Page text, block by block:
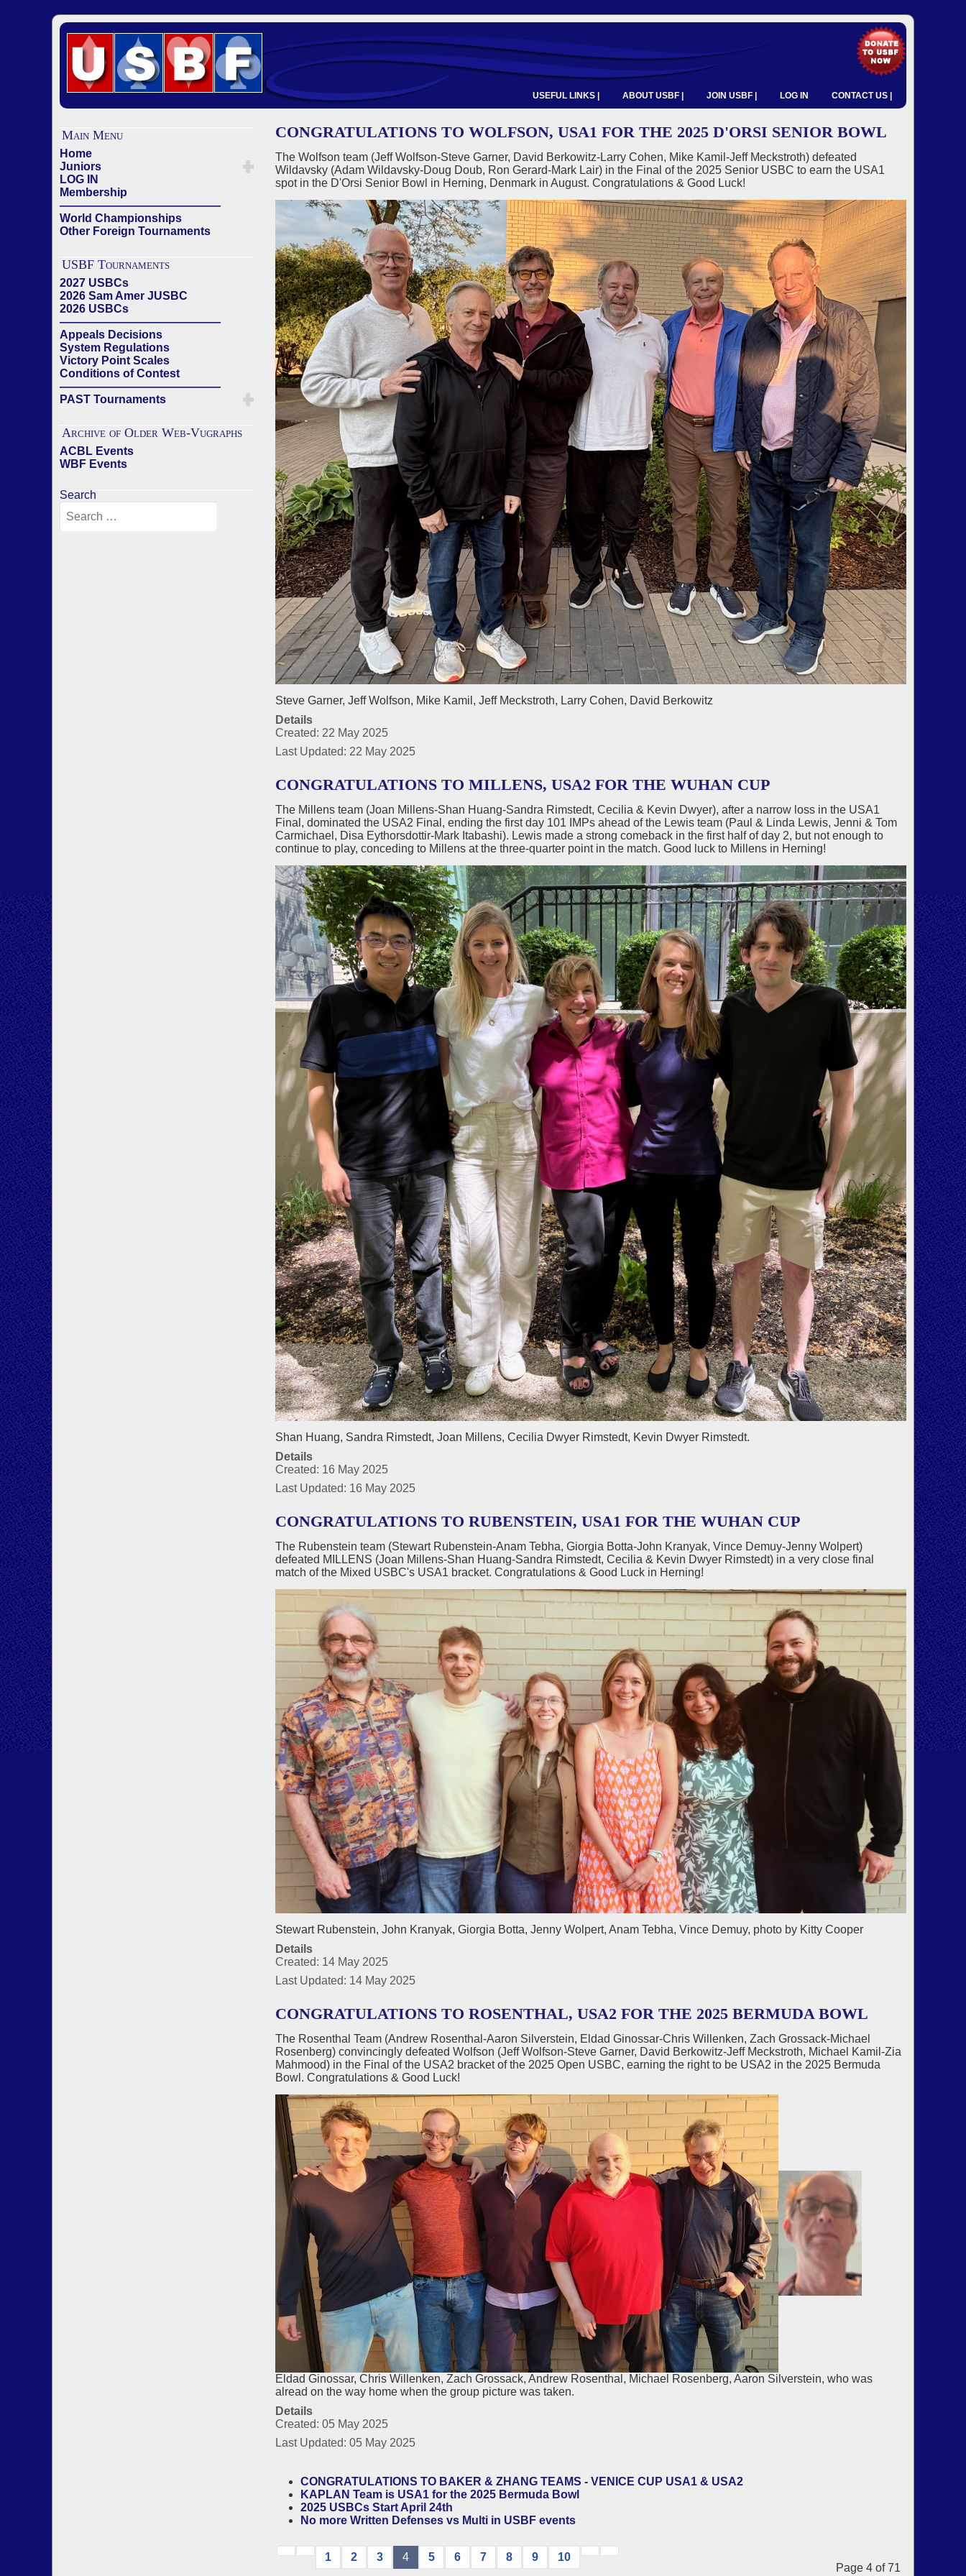
USEFUL LINKS | ABOUT USBF | JOIN USBF | LOG IN CONTACT US |
Main Menu
Home
Juniors
LOG IN
Membership
——————————————
World Championships
Other Foreign Tournaments
USBF Tournaments
2027 USBCs
2026 Sam Amer JUSBC
2026 USBCs
——————————————
Appeals Decisions
System Regulations
Victory Point Scales
Conditions of Contest
——————————————
PAST Tournaments
Archive of Older Web-Vugraphs
ACBL Events
WBF Events
Search
CONGRATULATIONS TO WOLFSON, USA1 FOR THE 2025 D'ORSI SENIOR BOWL
The Wolfson team (Jeff Wolfson-Steve Garner, David Berkowitz-Larry Cohen, Mike Kamil-Jeff Meckstroth) defeated
Wildavsky (Adam Wildavsky-Doug Doub, Ron Gerard-Mark Lair) in the Final of the 2025 Senior USBC to earn the USA1
spot in the D'Orsi Senior Bowl in Herning, Denmark in August. Congratulations & Good Luck!
Steve Garner, Jeff Wolfson, Mike Kamil, Jeff Meckstroth, Larry Cohen, David Berkowitz
Details
Created: 22 May 2025
Last Updated: 22 May 2025
CONGRATULATIONS TO MILLENS, USA2 FOR THE WUHAN CUP
The Millens team (Joan Millens-Shan Huang-Sandra Rimstedt, Cecilia & Kevin Dwyer), after a narrow loss in the USA1
Final, dominated the USA2 Final, ending the first day 101 IMPs ahead of the Lewis team (Paul & Linda Lewis, Jenni & Tom
Carmichael, Disa Eythorsdottir-Mark Itabashi). Lewis made a strong comeback in the first half of day 2, but not enough to
continue to play, conceding to Millens at the three-quarter point in the match. Good luck to Millens in Herning!
Shan Huang, Sandra Rimstedt, Joan Millens, Cecilia Dwyer Rimstedt, Kevin Dwyer Rimstedt.
Details
Created: 16 May 2025
Last Updated: 16 May 2025
CONGRATULATIONS TO RUBENSTEIN, USA1 FOR THE WUHAN CUP
The Rubenstein team (Stewart Rubenstein-Anam Tebha, Giorgia Botta-John Kranyak, Vince Demuy-Jenny Wolpert)
defeated MILLENS (Joan Millens-Shan Huang-Sandra Rimstedt, Cecilia & Kevin Dwyer Rimstedt) in a very close final
match of the Mixed USBC's USA1 bracket. Congratulations & Good Luck in Herning!
Stewart Rubenstein, John Kranyak, Giorgia Botta, Jenny Wolpert, Anam Tebha, Vince Demuy, photo by Kitty Cooper
Details
Created: 14 May 2025
Last Updated: 14 May 2025
CONGRATULATIONS TO ROSENTHAL, USA2 FOR THE 2025 BERMUDA BOWL
The Rosenthal Team (Andrew Rosenthal-Aaron Silverstein, Eldad Ginossar-Chris Willenken, Zach Grossack-Michael
Rosenberg) convincingly defeated Wolfson (Jeff Wolfson-Steve Garner, David Berkowitz-Jeff Meckstroth, Michael Kamil-Zia
Mahmood) in the Final of the USA2 bracket of the 2025 Open USBC, earning the right to be USA2 in the 2025 Bermuda
Bowl. Congratulations & Good Luck!
Eldad Ginossar, Chris Willenken, Zach Grossack, Andrew Rosenthal, Michael Rosenberg, Aaron Silverstein, who was
alread on the way home when the group picture was taken.
Details
Created: 05 May 2025
Last Updated: 05 May 2025
CONGRATULATIONS TO BAKER & ZHANG TEAMS - VENICE CUP USA1 & USA2
KAPLAN Team is USA1 for the 2025 Bermuda Bowl
2025 USBCs Start April 24th
No more Written Defenses vs Multi in USBF events
Page 4 of 71
1 2 3 4 5 6 7 8 9 10